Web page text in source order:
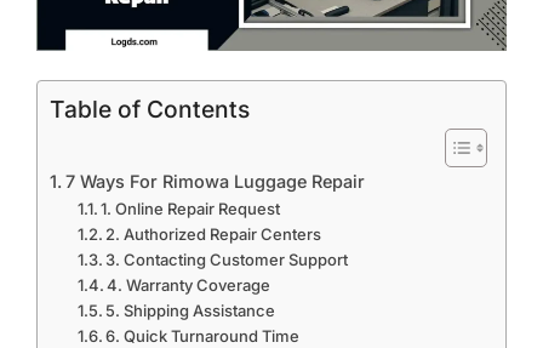
Table of Contents
7 Ways For Rimowa Luggage Repair
1. Online Repair Request
2. Authorized Repair Centers
3. Contacting Customer Support
4. Warranty Coverage
5. Shipping Assistance
6. Quick Turnaround Time